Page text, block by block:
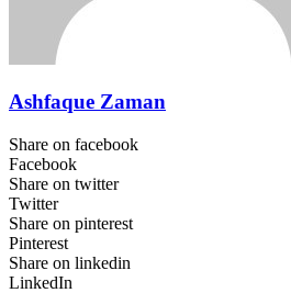
Ashfaque Zaman
Share on facebook
Facebook
Share on twitter
Twitter
Share on pinterest
Pinterest
Share on linkedin
LinkedIn